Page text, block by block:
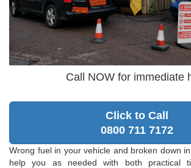
Call NOW for immediate
Click to Call
0800 711 7172
Wrong fuel in your vehicle and broken down
help you as needed with both practical